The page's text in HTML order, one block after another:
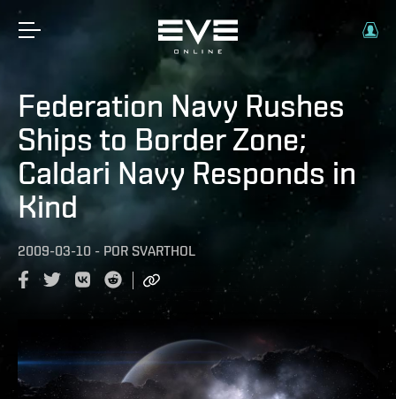
Federation Navy Rushes
Ships to Border Zone;
Caldari Navy Responds in
Kind
2009-03-10 - POR SVARTHOL